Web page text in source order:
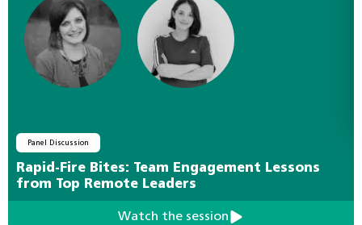
Panel Discussion
Rapid-Fire Bites: Team Engagement Lessons
from Top Remote Leaders
Watch the session